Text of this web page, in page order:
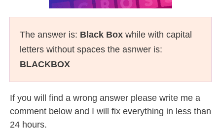
The answer is: Black Box while with capital
letters without spaces the asnwer is:
BLACKBOX
If you will find a wrong answer please write me a
comment below and I will fix everything in less than
24 hours.